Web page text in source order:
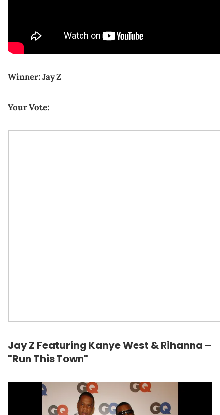
Winner: Jay Z
Your Vote:
Jay Z Featuring Kanye West & Rihanna –
"Run This Town"